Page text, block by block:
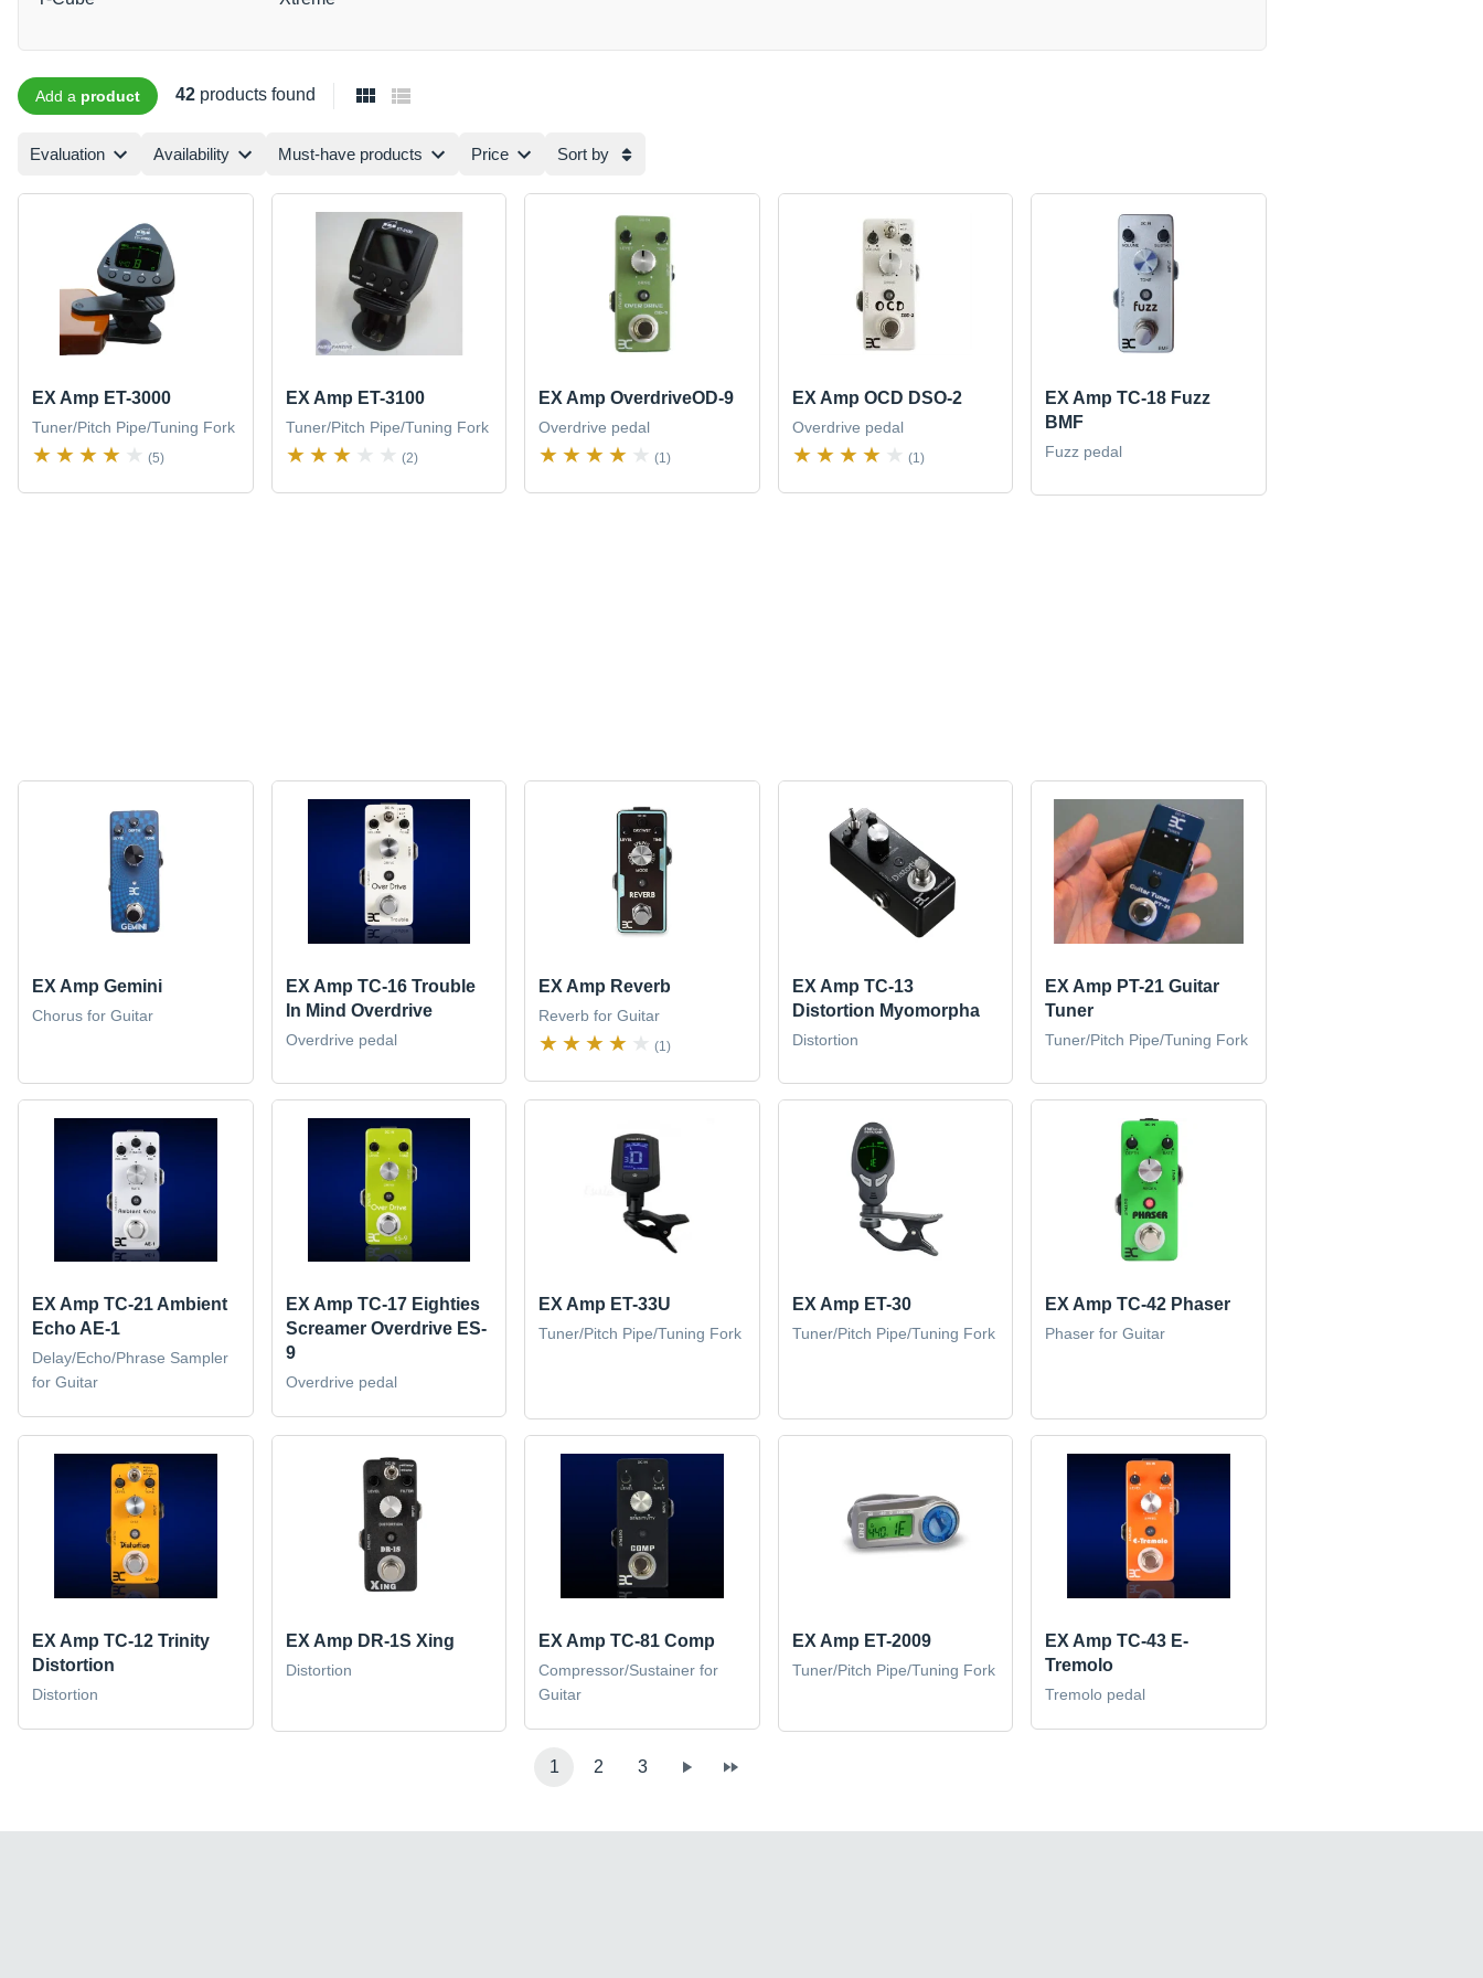
Add a product 42 products found
Evaluation Availability Must-have products Price Sort by
EX Amp ET-3000
Tuner/Pitch Pipe/Tuning Fork
(5)
EX Amp ET-3100
Tuner/Pitch Pipe/Tuning Fork
(2)
EX Amp OverdriveOD-9
Overdrive pedal
(1)
EX Amp OCD DSO-2
Overdrive pedal
(1)
EX Amp TC-18 Fuzz
BMF
Fuzz pedal
EX Amp Gemini
Chorus for Guitar
EX Amp TC-16 Trouble
In Mind Overdrive
Overdrive pedal
EX Amp Reverb
Reverb for Guitar
(1)
EX Amp TC-13
Distortion Myomorpha
Distortion
EX Amp PT-21 Guitar
Tuner
Tuner/Pitch Pipe/Tuning Fork
EX Amp TC-21 Ambient
Echo AE-1
Delay/Echo/Phrase Sampler
for Guitar
EX Amp TC-17 Eighties
Screamer Overdrive ES-
9
Overdrive pedal
EX Amp ET-33U
Tuner/Pitch Pipe/Tuning Fork
EX Amp ET-30
Tuner/Pitch Pipe/Tuning Fork
EX Amp TC-42 Phaser
Phaser for Guitar
EX Amp TC-12 Trinity
Distortion
Distortion
EX Amp DR-1S Xing
Distortion
EX Amp TC-81 Comp
Compressor/Sustainer for
Guitar
EX Amp ET-2009
Tuner/Pitch Pipe/Tuning Fork
EX Amp TC-43 E-
Tremolo
Tremolo pedal
1 2 3